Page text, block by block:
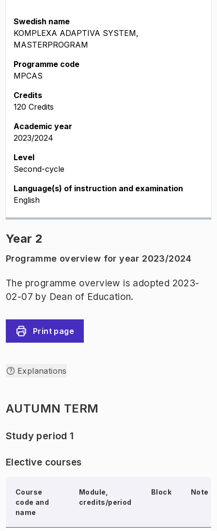
Swedish name
KOMPLEXA ADAPTIVA SYSTEM,
MASTERPROGRAM
Programme code
MPCAS
Credits
120 Credits
Academic year
2023/2024
Level
Second-cycle
Language(s) of instruction and examination
English
Year 2
Programme overview for year 2023/2024
The programme overview is adopted 2023-
02-07 by Dean of Education.
Print page
Explanations
AUTUMN TERM
Study period 1
Elective courses
Course
code and
name
Module,
credits/period
Block Note